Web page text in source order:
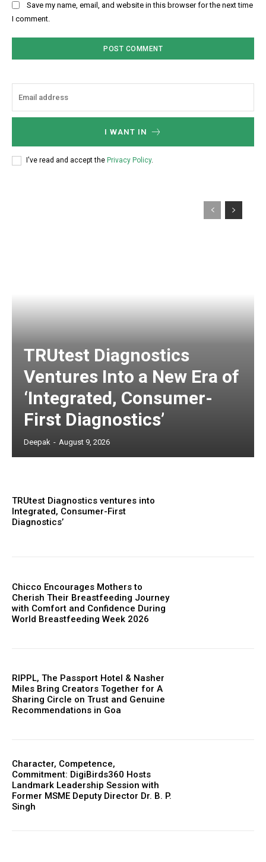
Save my name, email, and website in this browser for the next time
I comment.
I WANT IN
I've read and accept the Privacy Policy.
TRUtest Diagnostics
Ventures Into a New Era of
‘Integrated, Consumer-
First Diagnostics’
Deepak - August 9, 2026
TRUtest Diagnostics ventures into
Integrated, Consumer-First
Diagnostics’
Chicco Encourages Mothers to
Cherish Their Breastfeeding Journey
with Comfort and Confidence During
World Breastfeeding Week 2026
RIPPL, The Passport Hotel & Nasher
Miles Bring Creators Together for A
Sharing Circle on Trust and Genuine
Recommendations in Goa
Character, Competence,
Commitment: DigiBirds360 Hosts
Landmark Leadership Session with
Former MSME Deputy Director Dr. B. P.
Singh